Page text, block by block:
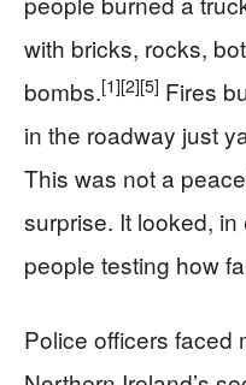
with bricks, rocks,
bombs.[1][2][5] Fires
in the roadway just
This was not a
surprise. It looked,
people testing how
Police officers faced